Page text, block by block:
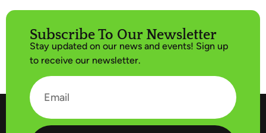
Subscribe To Our Newsletter
Stay updated on our news and events! Sign up
to receive our newsletter.